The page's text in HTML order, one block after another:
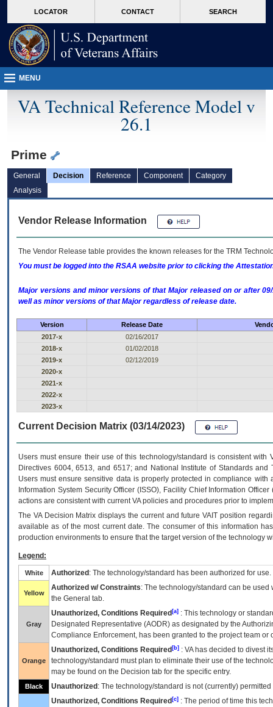
VA
page
content
LOCATOR CONTACT SEARCH
MENU
VA Technical Reference Model v
26.1
Prime
General Decision Reference Component
Category
Analysis
Vendor Release Information
The Vendor Release table provides the known releases for the TRM
You must be logged into the RSAA website prior to clicking the
Major versions and minor versions of that Major released on or after
well as minor versions of that Major regardless of release date.
Version Release Date
2017-x
02/16/2017
2018-x
01/02/2018
2019-x
02/12/2019
2020-x
2021-x
2022-x
2023-x
Current Decision Matrix (03/14/2023)
Users must ensure their use of this technology/standard is consistent
Directives 6004, 6513, and 6517; and National Institute of Standards
Users must ensure sensitive data is properly protected in compliance
Information System Security Officer (ISSO), Facility Chief Information
actions are consistent with current VA policies and procedures prior to
The VADecision Matrix displays the current and futureVA IT position
available as of the most current date. The consumer of this information
production environments to ensure that the target version of the technology
Legend:
White Authorized : The technology/standard has been authorized for use.
Yellow
Authorized w/ Constraints: The technology/standard can be
the General tab.
Gray
Unauthorized, Conditions Required [a] : This technology or
Designated Representative (AODR) as designated by the
Compliance Enforcement, has been granted to the project team
Orange
Unauthorized, Conditions Required [b] : VAhas decided to divest
technology/standard must plan to eliminate their use of the
may be found on the Decision tab for the specific entry.
Black Unauthorized : The technology/standard is not (currently)
Unauthorized, Conditions Required [c] : The period of time this